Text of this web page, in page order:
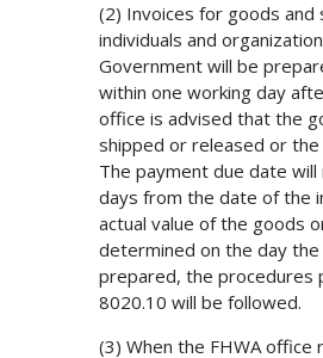
(2) Invoices for goods and
individuals and
Government will be
within one working day
office is advised that the
shipped or released or
The payment due date
days from the date of the
actual value of the goods
determined on the day
prepared, the procedures
8020.10 will be followed.
(3) When the FHWA office